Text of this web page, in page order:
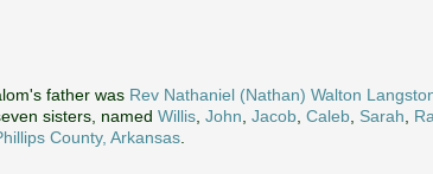
father was Rev Nathaniel (Nathan) Walton
sisters, named Willis John Jacob Caleb Sarah
County, Arkansas